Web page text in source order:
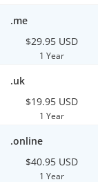
.me
$29.95 USD
1 Year
.uk
$19.95 USD
1 Year
.online
$40.95 USD
1 Year